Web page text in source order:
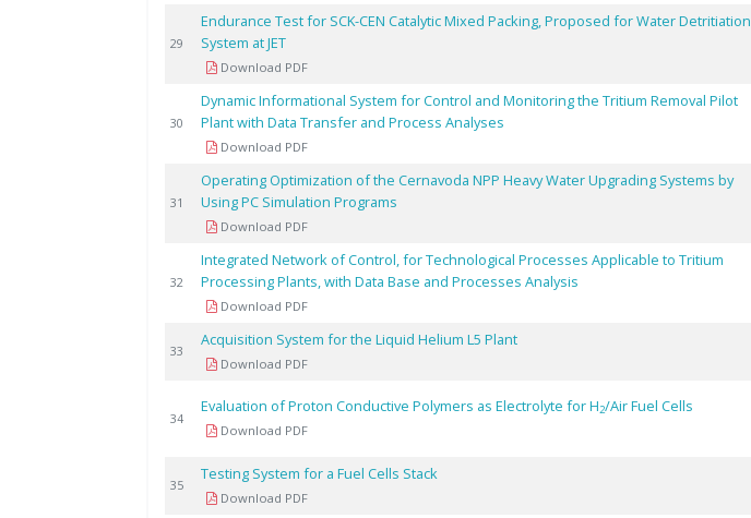
29
Endurance Test for SCK-CEN Catalytic Mixed Packing, Proposed for Water Detritiation
System at JET
Download PDF
30
Dynamic Informational System for Control and Monitoring the Tritium Removal Pilot
Plant with Data Transfer and Process Analyses
Download PDF
31
Operating Optimization of the Cernavoda NPP Heavy Water Upgrading Systems by
Using PC Simulation Programs
Download PDF
32
Integrated Network of Control, for Technological Processes Applicable to Tritium
Processing Plants, with Data Base and Processes Analysis
Download PDF
33
Acquisition System for the Liquid Helium L5 Plant
Download PDF
34
Evaluation of Proton Conductive Polymers as Electrolyte for H2/Air Fuel Cells
Download PDF
35
Testing System for a Fuel Cells Stack
Download PDF